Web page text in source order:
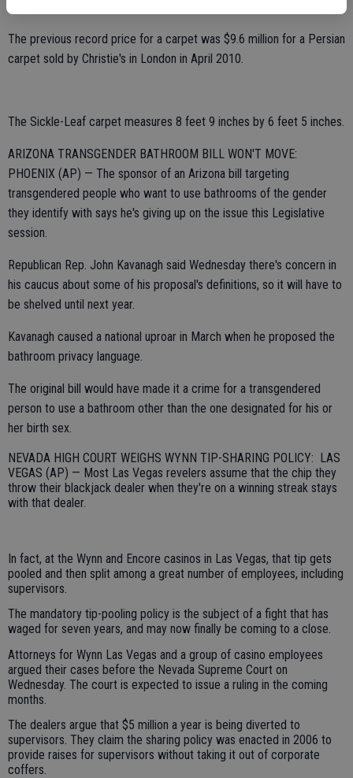
The previous record price for a carpet was $9.6 million for a Persian
carpet sold by Christie's in London in April 2010.
The Sickle-Leaf carpet measures 8 feet 9 inches by 6 feet 5 inches.
ARIZONA TRANSGENDER BATHROOM BILL WON'T MOVE:
PHOENIX (AP) — The sponsor of an Arizona bill targeting
transgendered people who want to use bathrooms of the gender
they identify with says he's giving up on the issue this Legislative
session.
Republican Rep. John Kavanagh said Wednesday there's concern in
his caucus about some of his proposal's definitions, so it will have to
be shelved until next year.
Kavanagh caused a national uproar in March when he proposed the
bathroom privacy language.
The original bill would have made it a crime for a transgendered
person to use a bathroom other than the one designated for his or
her birth sex.
NEVADA HIGH COURT WEIGHS WYNN TIP-SHARING POLICY: LAS
VEGAS (AP) — Most Las Vegas revelers assume that the chip they
throw their blackjack dealer when they're on a winning streak stays
with that dealer.
In fact, at the Wynn and Encore casinos in Las Vegas, that tip gets
pooled and then split among a great number of employees, including
supervisors.
The mandatory tip-pooling policy is the subject of a fight that has
waged for seven years, and may now finally be coming to a close.
Attorneys for Wynn Las Vegas and a group of casino employees
argued their cases before the Nevada Supreme Court on
Wednesday. The court is expected to issue a ruling in the coming
months.
The dealers argue that $5 million a year is being diverted to
supervisors. They claim the sharing policy was enacted in 2006 to
provide raises for supervisors without taking it out of corporate
coffers.